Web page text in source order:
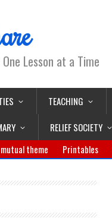
Lesson at a Time
TEACHING
RELIEF SOCIETY
theme Printables